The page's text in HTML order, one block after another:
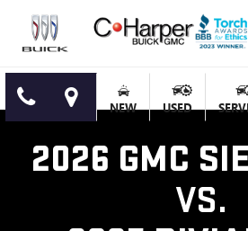
NEW USED
2026 GMC
VS.